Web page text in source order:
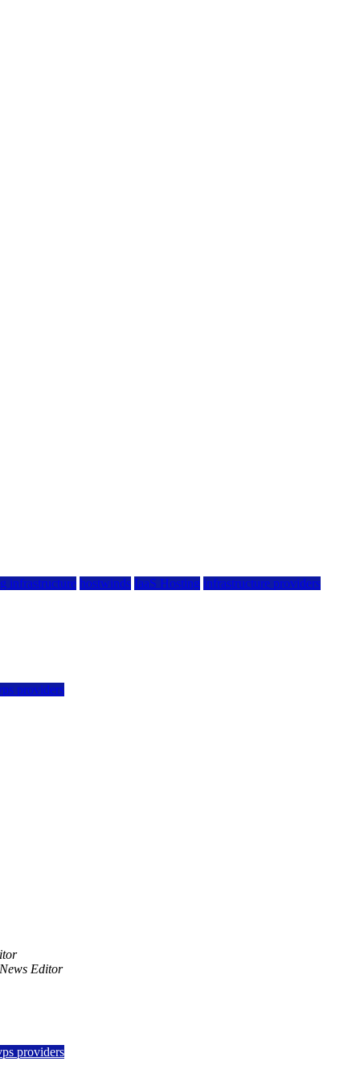
infrastructure hostwinds IaaS Hosting infrastructure providers
providers
Editor
providers